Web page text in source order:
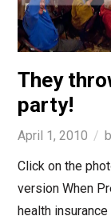
They
party!
April 1, 2010
Click on the
version When
health